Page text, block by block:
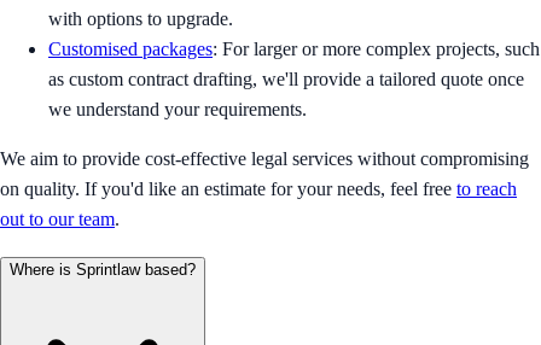
with options to upgrade.
Customised packages: For larger or more complex projects, such
as custom contract drafting, we'll provide a tailored quote once
we understand your requirements.
We aim to provide cost-effective legal services without compromising
on quality. If you'd like an estimate for your needs, feel free to reach
out to our team.
Where is Sprintlaw based?